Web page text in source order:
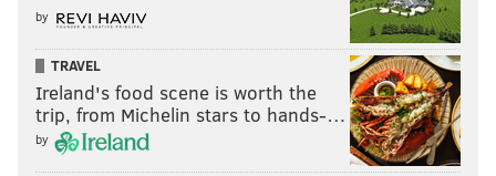
by
TRAVEL
Ireland's food scene is worth the
trip, from Michelin stars to hands-…
by